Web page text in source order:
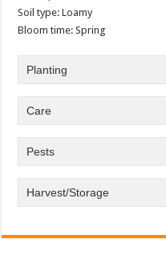
Soil type: Loamy
Bloom time: Spring
Planting
Care
Pests
Harvest/Storage